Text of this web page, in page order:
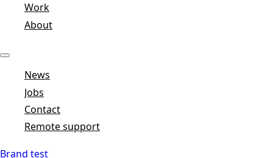
Work
About
News
Jobs
Contact
Remote support
Brand test